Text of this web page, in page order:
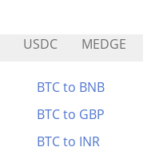
USDC MEDGE
BTC to BNB
BTC to GBP
BTC to INR